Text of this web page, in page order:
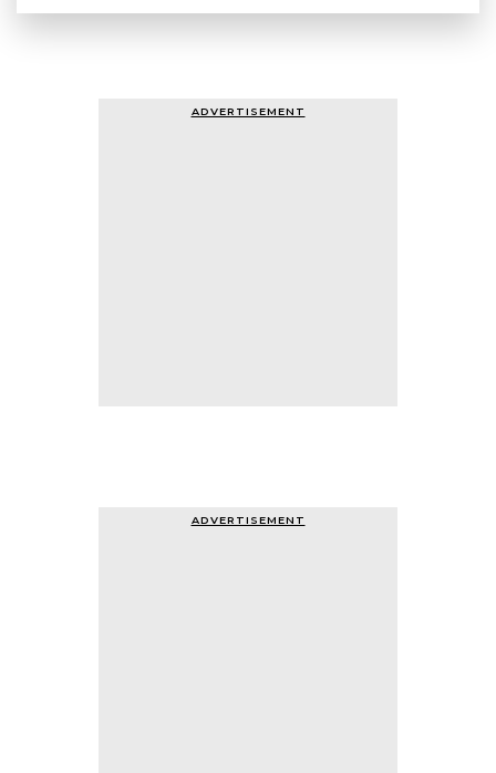
ADVERTISEMENT
ADVERTISEMENT